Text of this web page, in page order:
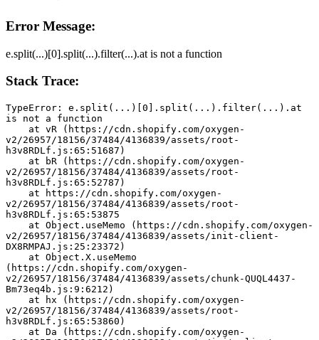
Error Message:
e.split(...)[0].split(...).filter(...).at is not a function
Stack Trace:
TypeError: e.split(...)[0].split(...).filter(...).at
is not a function
v2/26957/18156/37484/4136839/assets/root-
h3v8RDLf.js:65:51687)
v2/26957/18156/37484/4136839/assets/root-
h3v8RDLf.js:65:52787)
v2/26957/18156/37484/4136839/assets/root-
h3v8RDLf.js:65:53875
v2/26957/18156/37484/4136839/assets/init-client-
DX8RMPAJ.js:25:23372)
(https://cdn.shopify.com/oxygen-
v2/26957/18156/37484/4136839/assets/chunk-QUQL4437-
Bm73eq4b.js:9:6212)
v2/26957/18156/37484/4136839/assets/root-
h3v8RDLf.js:65:53860)